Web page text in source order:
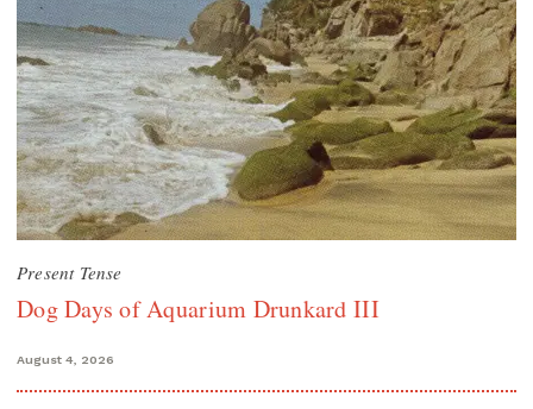
Present Tense
Dog Days of Aquarium Drunkard III
August 4, 2026